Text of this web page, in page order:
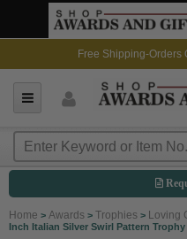
Free Shipping-Orders
Home > Awards > Trophies > Loving
Inch Italian Silver Swirl Pattern